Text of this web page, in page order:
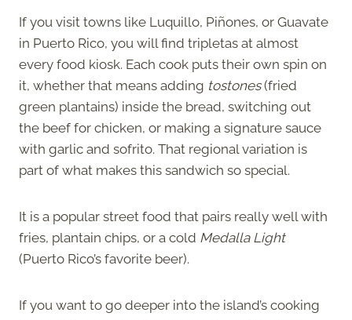
If you visit towns like Luquillo, Piñones, or Guavate
in Puerto Rico, you will find tripletas at almost
every food kiosk. Each cook puts their own spin on
it, whether that means adding tostones(fried
green plantains) inside the bread, switching out
the beef for chicken, or making a signature sauce
with garlic and sofrito. That regional variation is
part of what makes this sandwich so special.
It is a popular street food that pairs really well with
fries, plantain chips, or a cold Medalla Light
(Puerto Rico’s favorite beer).
If you want to go deeper into the island’s cooking